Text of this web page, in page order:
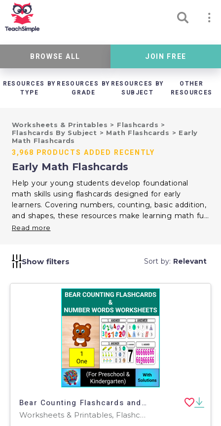
BROWSE ALL JOIN FREE
RESOURCES BY
TYPE
RESOURCES BY
GRADE
RESOURCES BY
SUBJECT
OTHER
RESOURCES
Worksheets & Printables > Flashcards >
Flashcards By Subject > Math Flashcards > Early
Math Flashcards
3,968 PRODUCTS ADDED RECENTLY
Early Math Flashcards
Help your young students develop foundational
math skills using flashcards designed for early
learners. Covering numbers, counting, basic addition,
and shapes, these resources make learning math fun
and interactive. Use them in classroom activities or
Read more
Show filters Sort by: Relevant
Bear Counting Flashcards and Number Words Worksheets for Pre-K & KG
Worksheets & Printables, Flashcards, Worksheets, Coloring Pages